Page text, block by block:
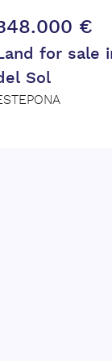
€
for sale
Sol